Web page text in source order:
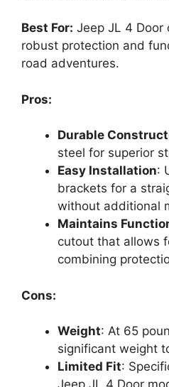
Best For: Jeep JL 4 Door
robust protection and
road adventures.
Pros:
Durable
steel for superior
Easy Installation:
brackets for a
without additional
Maintains
cutout that allows
combining
Cons:
Weight: At 65
significant weight
Limited Fit: